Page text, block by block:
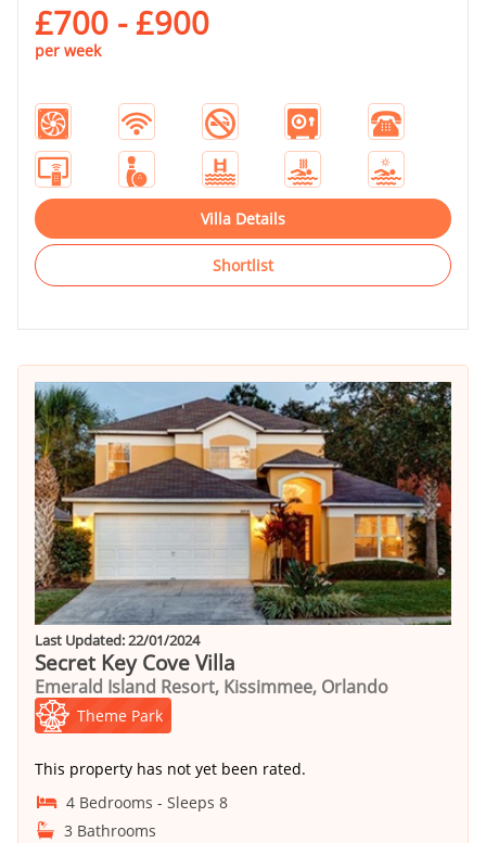
£700 - £900
per week
Villa Details
Shortlist
Last Updated: 22/01/2024
Secret Key Cove Villa
Emerald Island Resort, Kissimmee, Orlando
Theme Park
This property has not yet been rated.
4 Bedrooms - Sleeps 8
3 Bathrooms